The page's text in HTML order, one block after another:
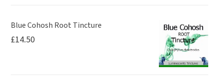
Blue Cohosh Root Tincture
£14.50